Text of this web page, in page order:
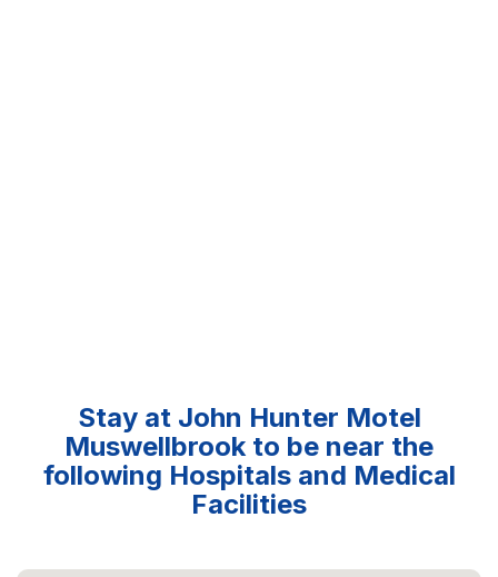
Stay at John Hunter Motel
Muswellbrook to be near the
following Hospitals and Medical
Facilities